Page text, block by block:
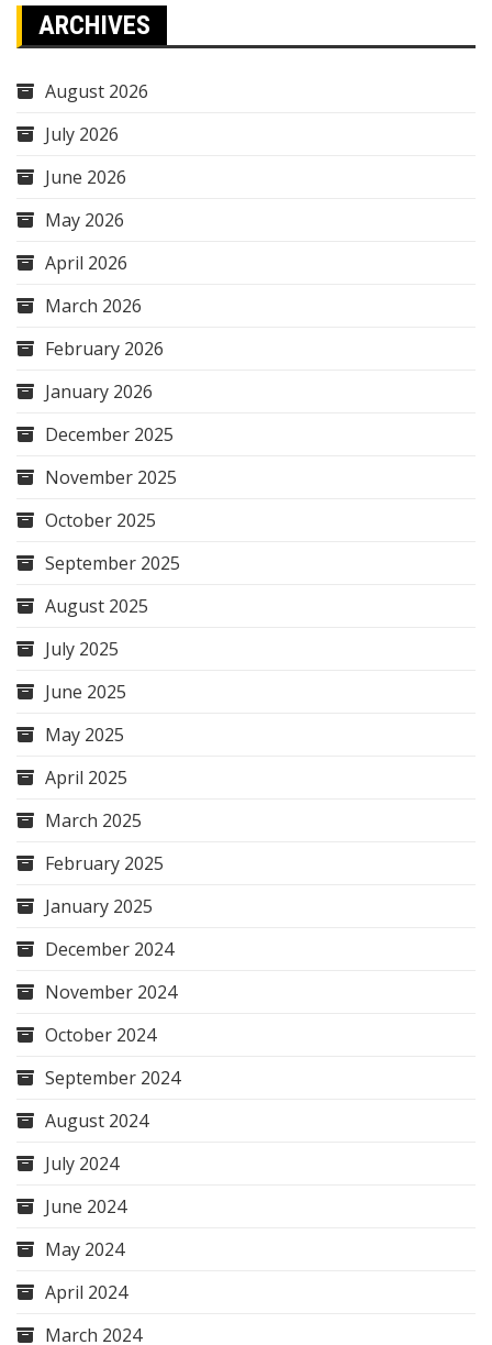
ARCHIVES
August 2026
July 2026
June 2026
May 2026
April 2026
March 2026
February 2026
January 2026
December 2025
November 2025
October 2025
September 2025
August 2025
July 2025
June 2025
May 2025
April 2025
March 2025
February 2025
January 2025
December 2024
November 2024
October 2024
September 2024
August 2024
July 2024
June 2024
May 2024
April 2024
March 2024